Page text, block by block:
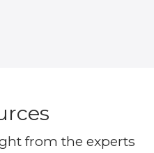
from the experts